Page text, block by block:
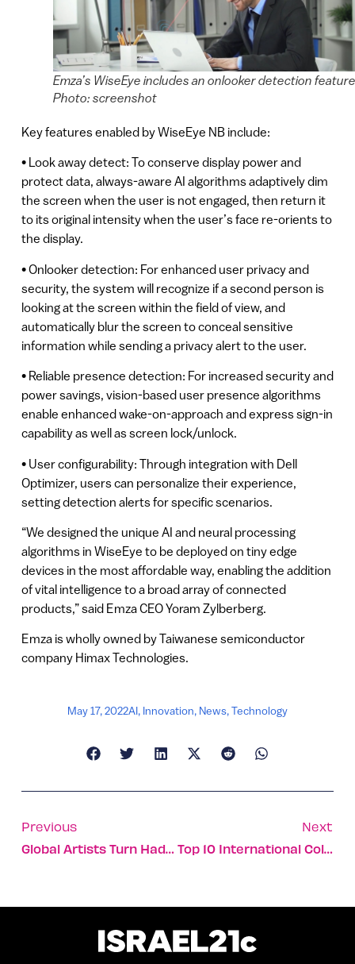
Emza’s WiseEye includes an onlooker detection
Photo: screenshot
Key features enabled by WiseEye NB include:
• Look away detect: To conserve display power and
protect data, always-aware AI algorithms adaptively dim
the screen when the user is not engaged, then return it
to its original intensity when the user’s face re-orients to
the display.
• Onlooker detection: For enhanced user privacy and
security, the system will recognize if a second person is
looking at the screen within the field of view, and
automatically blur the screen to conceal sensitive
information while sending a privacy alert to the user.
• Reliable presence detection: For increased security and
power savings, vision-based user presence algorithms
enable enhanced wake-on-approach and express sign-in
capability as well as screen lock/unlock.
• User configurability: Through integration with Dell
Optimizer, users can personalize their experience,
setting detection alerts for specific scenarios.
“We designed the unique AI and neural processing
algorithms in WiseEye to be deployed on tiny edge
devices in the most affordable way, enabling the addition
of vital intelligence to a broad array of connected
products,” said Emza CEO Yoram Zylberberg.
Emza is wholly owned by Taiwanese semiconductor
company Himax Technologies.
May 17, 2022AI, Innovation, News,Technology
Previous
Global Artists Turn Hadera Coast Into A Sculpture Gallery
Next
Top 10 International Collaborations You Probably Haven’t Heard Of